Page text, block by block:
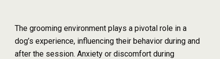
The grooming environment plays a pivotal role in a
dog’s experience, influencing their behavior during and
after the session. Anxiety or discomfort during